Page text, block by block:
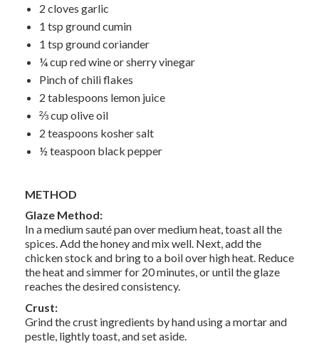
2 cloves garlic
1 tsp ground cumin
1 tsp ground coriander
¼ cup red wine or sherry vinegar
Pinch of chili flakes
2 tablespoons lemon juice
⅔ cup olive oil
2 teaspoons kosher salt
½ teaspoon black pepper
METHOD
Glaze Method:
In a medium sauté pan over medium heat, toast all the
spices. Add the honey and mix well. Next, add the
chicken stock and bring to a boil over high heat. Reduce
the heat and simmer for 20 minutes, or until the glaze
reaches the desired consistency.
Crust:
Grind the crust ingredients by hand using a mortar and
pestle, lightly toast, and set aside.